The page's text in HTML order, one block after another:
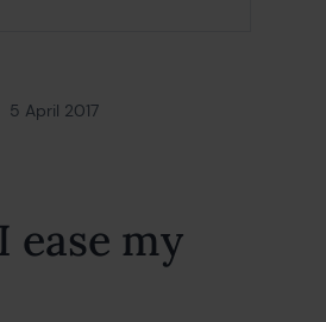
5 April 2017
ease my